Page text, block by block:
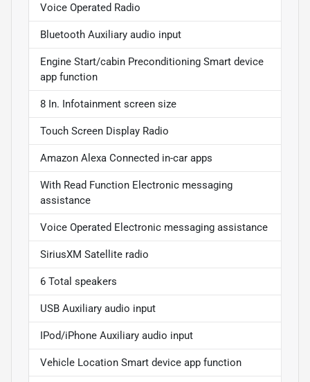
Voice Operated Radio
Bluetooth Auxiliary audio input
Engine Start/cabin Preconditioning Smart device
app function
8 In. Infotainment screen size
Touch Screen Display Radio
Amazon Alexa Connected in-car apps
With Read Function Electronic messaging
assistance
Voice Operated Electronic messaging assistance
SiriusXM Satellite radio
6 Total speakers
USB Auxiliary audio input
IPod/iPhone Auxiliary audio input
Vehicle Location Smart device app function